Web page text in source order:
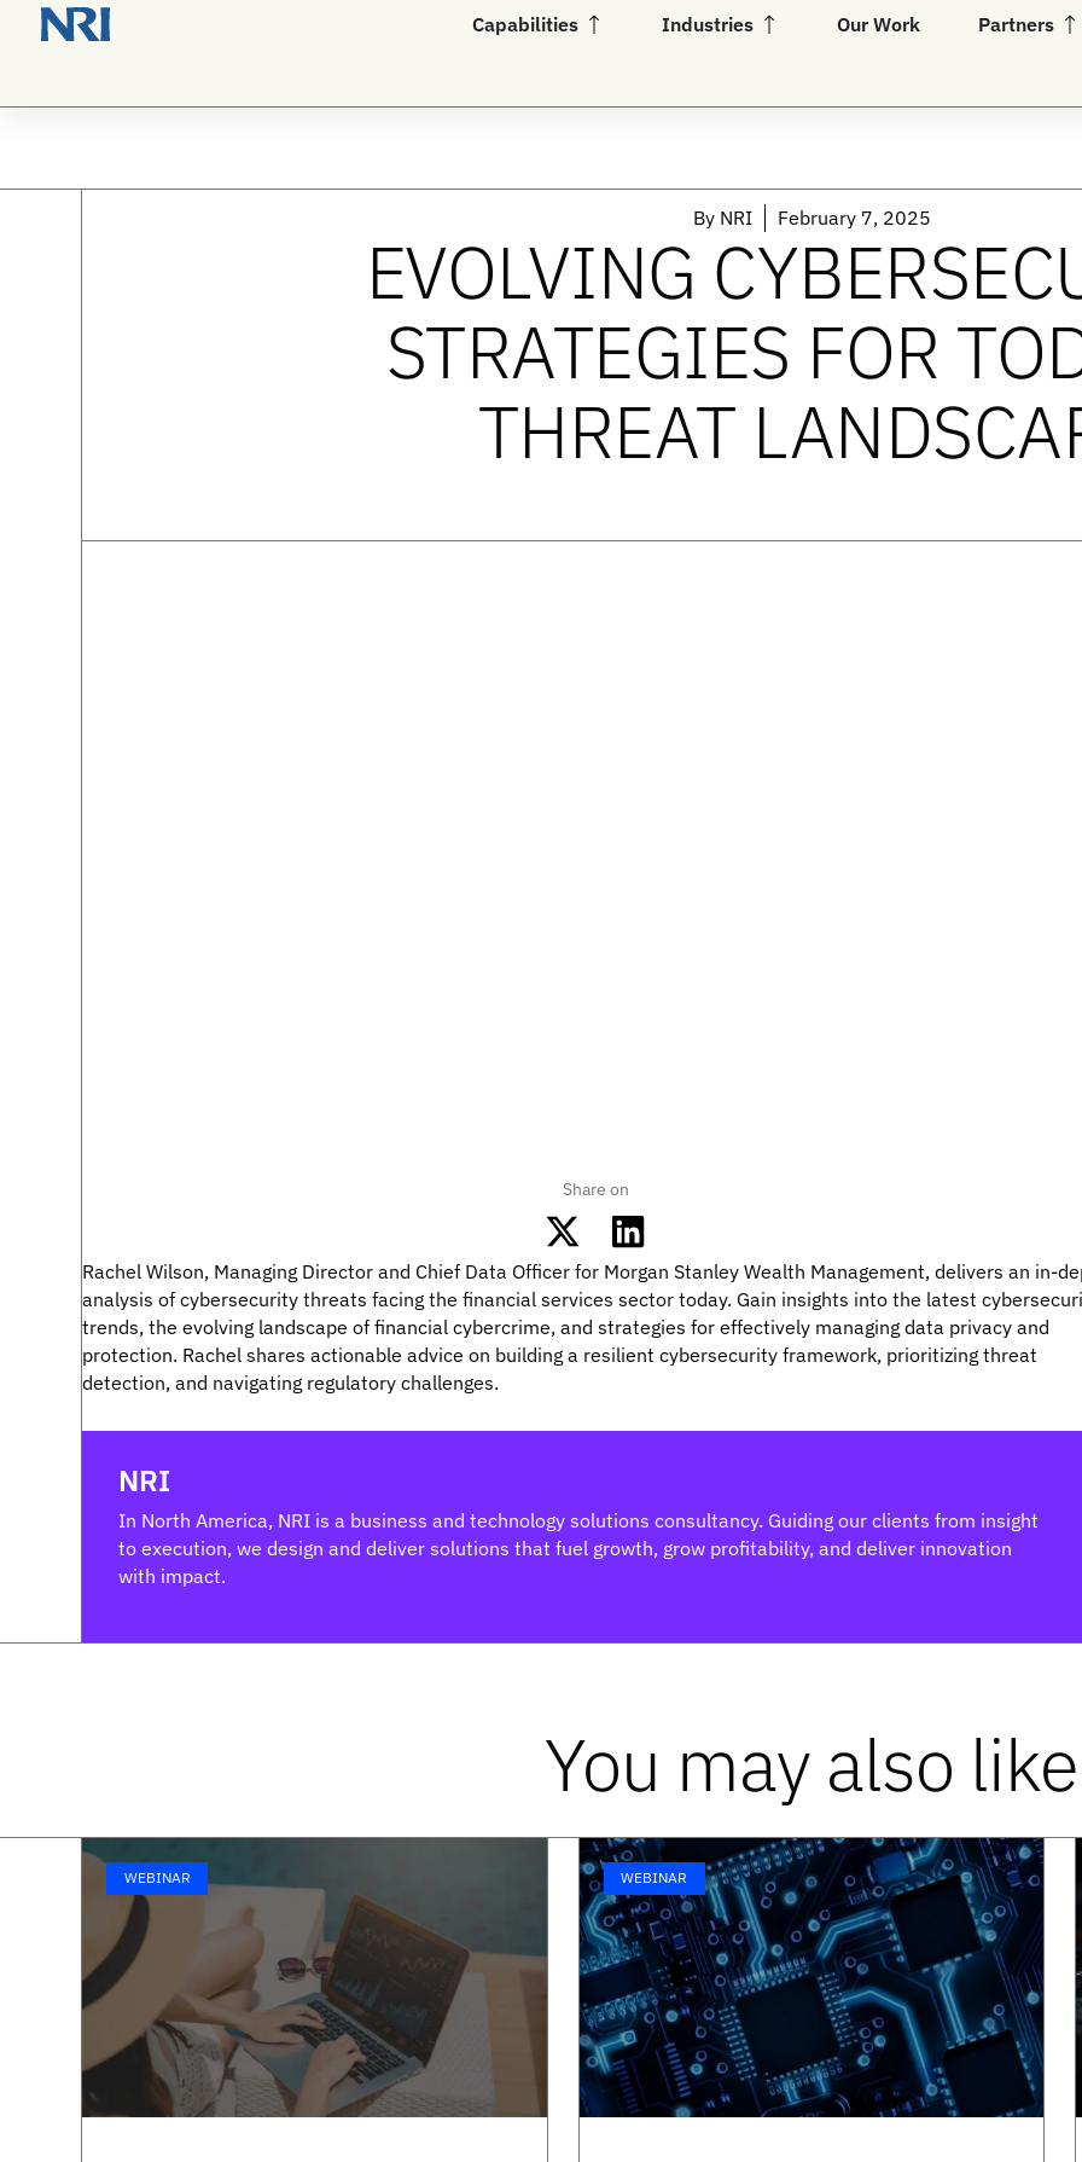
Capabilities Open Capabilities
Industries Open Industries
Our Work Partners
ByNRI February 7, 2025
EVOLVING
STRATEGIES FOR
THREAT
Share on
Rachel Wilson, Managing Director and Chief Data Officer for Morgan Stanley Wealth Management, delivers an in-
analysis of cybersecurity threats facing the financial services sector today. Gain insights into the latest
trends, the evolving landscape of financial cybercrime, and strategies for effectively managing data privacy and
protection. Rachel shares actionable advice on building a resilient cybersecurity framework, prioritizing threat
detection, and navigating regulatory challenges.
NRI
In North America, NRI is a business and technology solutions consultancy. Guiding our clients from insight
to execution, we design and deliver solutions that fuel growth, grow profitability, and deliver innovation
with impact.
You may also like
WEBINAR WEBINAR